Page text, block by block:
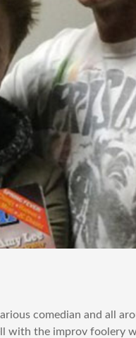
comedian and all
with the improv foolery